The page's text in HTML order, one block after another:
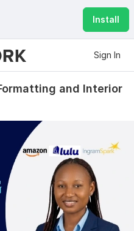
Install
Sign In
and Interior